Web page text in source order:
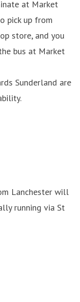
at Market
pick up from
store, and you
bus at Market
Sunderland are
Lanchester will
running via St